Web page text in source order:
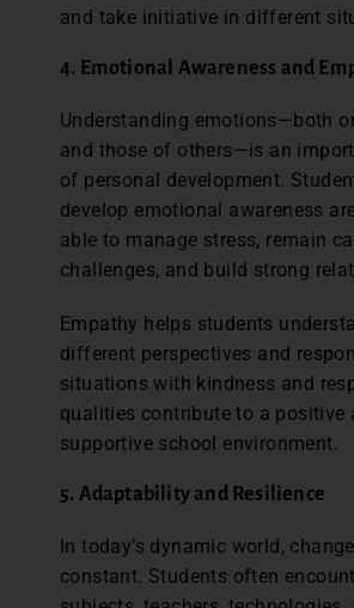
and take initiative in different
4. Emotional Awareness and
Understanding emotions—both
and those of others—is an
of personal development.
develop emotional awareness
able to manage stress, remain
challenges, and build strong
Empathy helps students
different perspectives and
situations with kindness and
qualities contribute to a positive
supportive school environment.
5. Adaptability and Resilience
In today’s dynamic world,
constant. Students often